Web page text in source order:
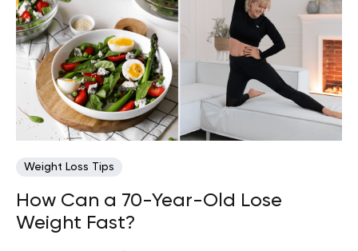
Weight Loss Tips
How Can a 70-Year-Old Lose
Weight Fast?